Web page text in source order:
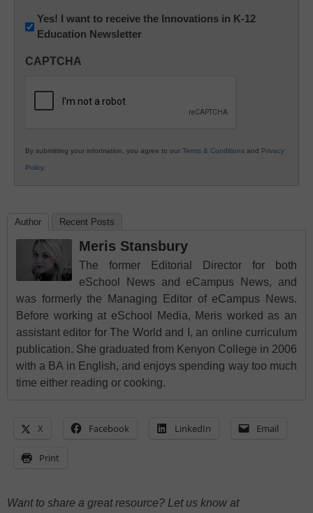
Newsletter:
Innovations
K12
Yes! I want to receive the Innovations in K-12
Education Newsletter
CAPTCHA
By submitting your information, you agree to our Terms & Conditions and Privacy
Policy.
Author Recent Posts
Meris Stansbury
The former Editorial Director for both
eSchool News and eCampus News, and
was formerly the Managing Editor of eCampus News.
Before working at eSchool Media, Meris worked as an
assistant editor for The World and I, an online curriculum
publication. She graduated from Kenyon College in 2006
with a BA in English, and enjoys spending way too much
time either reading or cooking.
X Facebook LinkedIn Email
Print
Want to share a great resource? Let us know at